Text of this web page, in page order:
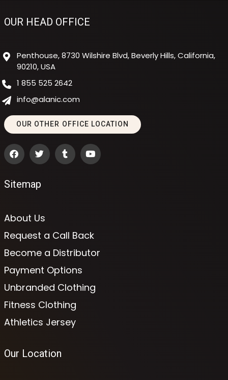
OUR HEAD OFFICE
Penthouse, 8730 Wilshire Blvd, Beverly Hills, California,
90210, USA
1 855 525 2642
info@alanic.com
OUR OTHER OFFICE LOCATION
Sitemap
About Us
Request a Call Back
Become a Distributor
Payment Options
Unbranded Clothing
Fitness Clothing
Athletics Jersey
Our Location